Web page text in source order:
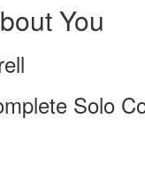
You
Solo